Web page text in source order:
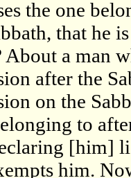
the one
that he
About a man
after the
on the
to
[him]
him.